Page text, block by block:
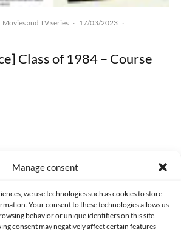
Manage consent
we use technologies such as cookies to store
Your consent to these technologies allows us
behavior or unique identifiers on this site.
consent may negatively affect certain features
Movies and TV series · 17/03/2023 ·
Class of 1984 – Course
CONTACT